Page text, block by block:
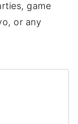
game
or any